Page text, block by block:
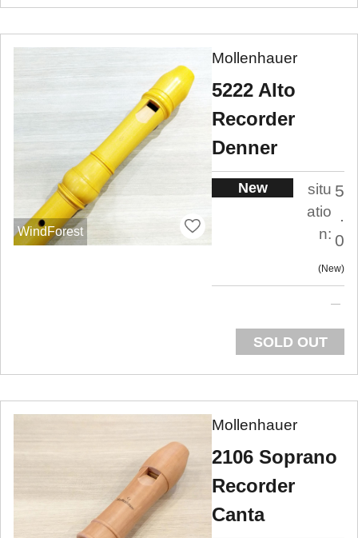
WindForest
Mollenhauer
5222 Alto
Recorder
Denner
New
situ
atio
n:
5
.
0
New
SOLD OUT
Mollenhauer
2106 Soprano
Recorder
Canta